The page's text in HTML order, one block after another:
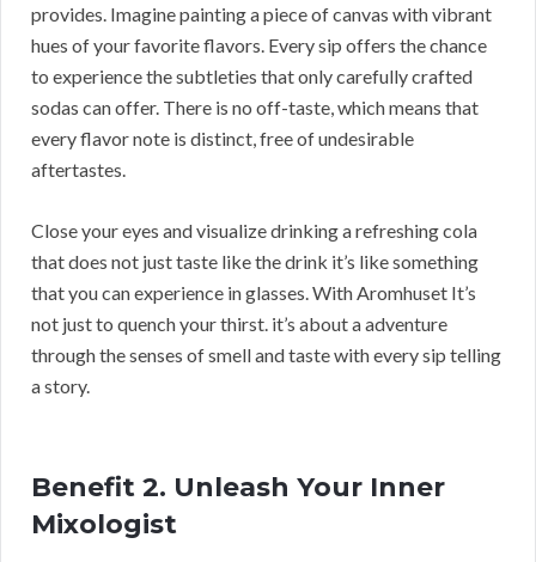
provides. Imagine painting a piece of canvas with vibrant
hues of your favorite flavors. Every sip offers the chance
to experience the subtleties that only carefully crafted
sodas can offer. There is no off-taste, which means that
every flavor note is distinct, free of undesirable
aftertastes.
Close your eyes and visualize drinking a refreshing cola
that does not just taste like the drink it’s like something
that you can experience in glasses. With Aromhuset It’s
not just to quench your thirst. it’s about a adventure
through the senses of smell and taste with every sip telling
a story.
Benefit 2. Unleash Your Inner
Mixologist